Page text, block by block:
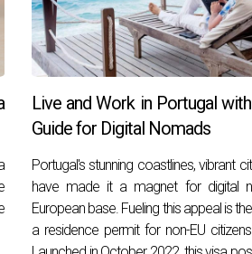
Live and Work in Portugal
Guide for Digital Nomads
Portugal's stunning coastlines, vibrant
have made it a magnet for digital
European base. Fueling this appeal is
a residence permit for non-EU